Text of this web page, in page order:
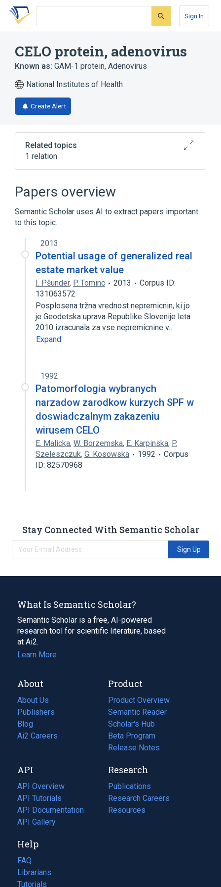
Skip
search
Skip
Skip
account
Sign In
CELO protein, adenovirus
Known as: GAM-1 protein, Adenovirus
National Institutes of Health
Create Alert
Related topics
1 relation
Papers overview
Semantic Scholar uses AI to extract papers important
to this topic.
2013
Potential usage of generalized real
estate market value
I. Pšunder, P. Tominc 2013
Corpus ID:
131063572
Posplosena tržna vrednost nepremicnin, ki jo
je Geodetska uprava Republike Slovenije leta
2010 izracunala za vse nepremicnine v…
Expand
1992
Patomorfologia wybranych
narzadow zarodkow kurzych SPF w
doswiadczalnym zakazeniu
wirusem CELO
E. Malicka, W. Borzemska, E. Karpinska, P.
Szeleszczuk, G. Kosowska 1992
Corpus
ID: 82570968
Stay Connected With Semantic Scholar
Sign Up
What Is Semantic Scholar?
Semantic Scholar is a free, AI-powered
research tool for scientific literature, based
at Ai2.
Learn More
About
About Us
Publishers
Blog
(opens
in
tab)
Ai2 Careers
(opens
new
tab)
Product
Product Overview
Semantic Reader
Scholar's Hub
Beta Program
Release Notes
API
API Overview
API Tutorials
API Documentation
(opens
in
new
tab)
API Gallery
Research
Publications
(opens
in
a
Research Careers
(opens
in
Resources
(opens
Help
FAQ
Librarians
Tutorials